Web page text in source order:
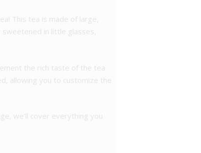
This tea is made of large,
in little glasses,
the rich taste of the tea
allowing you to customize the
we’ll cover everything you